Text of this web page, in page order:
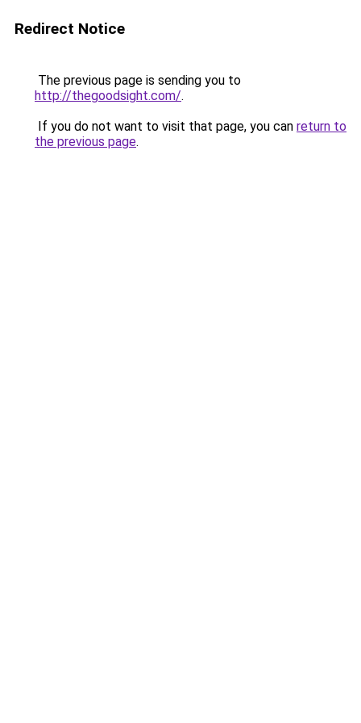
Redirect Notice
The previous page is sending you to
http://thegoodsight.com/.
If you do not want to visit that page, you can return to
the previous page.